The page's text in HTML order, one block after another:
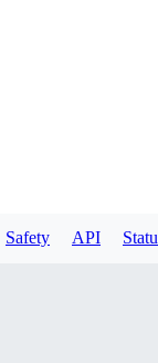
Safety API